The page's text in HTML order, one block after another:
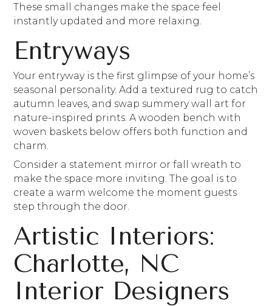
These small changes make the space feel
instantly updated and more relaxing.
Entryways
Your entryway is the first glimpse of your home’s
seasonal personality. Add a textured rug to catch
autumn leaves, and swap summery wall art for
nature-inspired prints. A wooden bench with
woven baskets below offers both function and
charm.
Consider a statement mirror or fall wreath to
make the space more inviting. The goal is to
create a warm welcome the moment guests
step through the door.
Artistic Interiors:
Charlotte, NC
Interior Designers